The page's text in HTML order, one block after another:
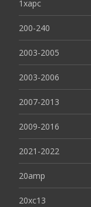
1xapc
200-240
2003-2005
2003-2006
2007-2013
2009-2016
2021-2022
20amp
20xc13